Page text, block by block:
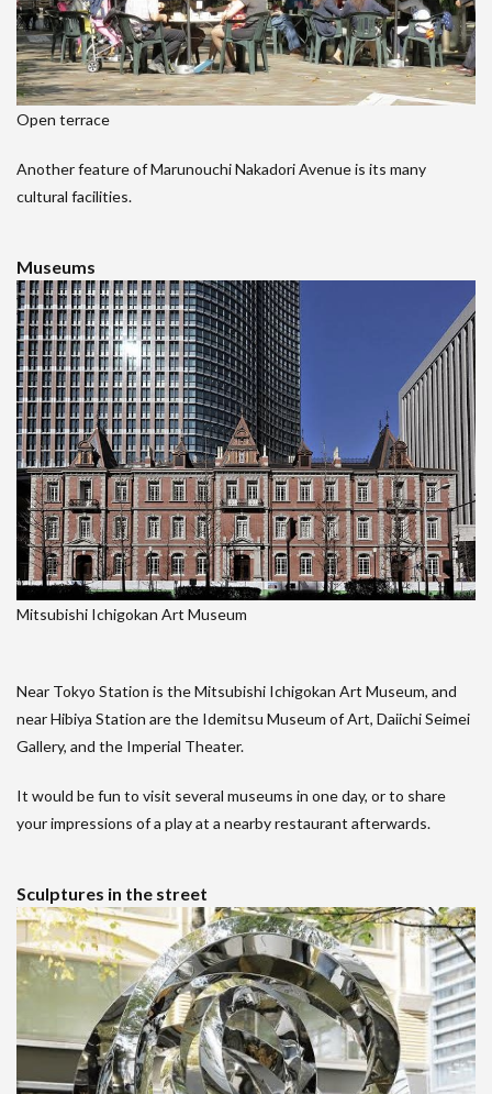
Open terrace
Another feature of Marunouchi Nakadori Avenue is its many
cultural facilities.
Museums
Mitsubishi Ichigokan Art Museum
Near Tokyo Station is the Mitsubishi Ichigokan Art Museum, and
near Hibiya Station are the Idemitsu Museum of Art, Daiichi Seimei
Gallery, and the Imperial Theater.
It would be fun to visit several museums in one day, or to share
your impressions of a play at a nearby restaurant afterwards.
Sculptures in the street